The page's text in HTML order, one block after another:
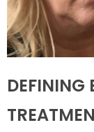
DEFINING